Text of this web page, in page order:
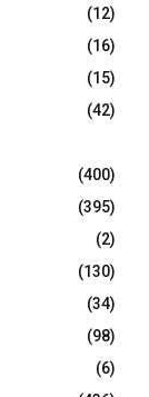
R
C
H
(12)
(16)
(15)
(42)
(400)
(395)
(2)
(130)
(34)
(98)
(6)